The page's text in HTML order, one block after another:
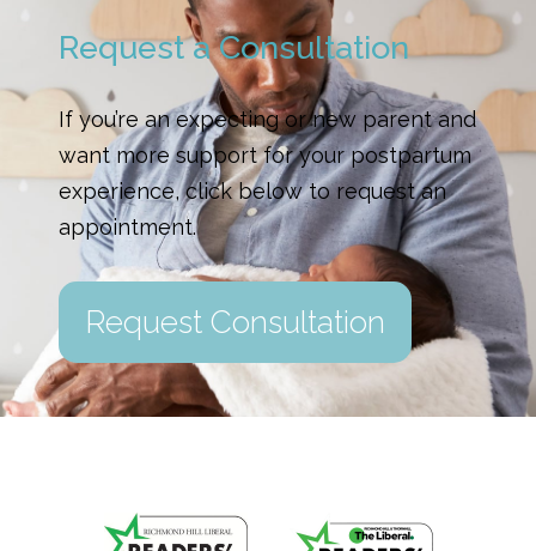
Request a Consultation
If you’re an expecting or new parent and
want more support for your postpartum
experience, click below to request an
appointment.
Request Consultation